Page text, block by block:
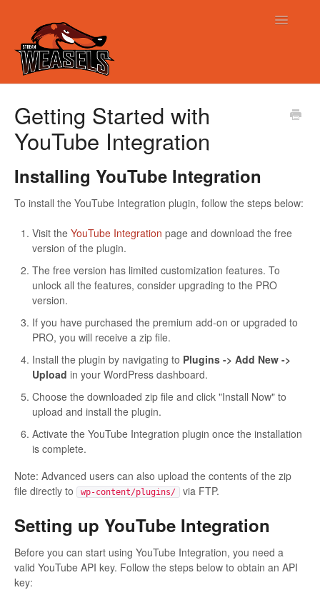
Toggle
Getting Started with
YouTube Integration
Installing YouTube Integration
To install the YouTube Integration plugin, follow the steps below:
Visit the YouTube Integration page and download the free
version of the plugin.
The free version has limited customization features. To
unlock all the features, consider upgrading to the PRO
version.
If you have purchased the premium add-on or upgraded to
PRO, you will receive a zip file.
Install the plugin by navigating to Plugins -> Add New ->
Upload in your WordPress dashboard.
Choose the downloaded zip file and click "Install Now" to
upload and install the plugin.
Activate the YouTube Integration plugin once the installation
is complete.
Note: Advanced users can also upload the contents of the zip
file directly to
wp-content/plugins/ via FTP.
Setting up YouTube Integration
Before you can start using YouTube Integration, you need a
valid YouTube API key. Follow the steps below to obtain an API
key: